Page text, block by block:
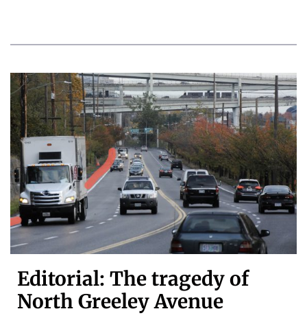
Editorial: The tragedy of
North Greeley Avenue